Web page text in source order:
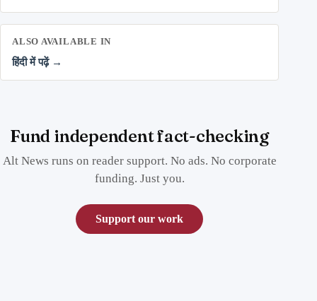
ALSO AVAILABLE IN
हिंदी में पढ़ें →
Fund independent fact-checking
Alt News runs on reader support. No ads. No corporate
funding. Just you.
Support our work